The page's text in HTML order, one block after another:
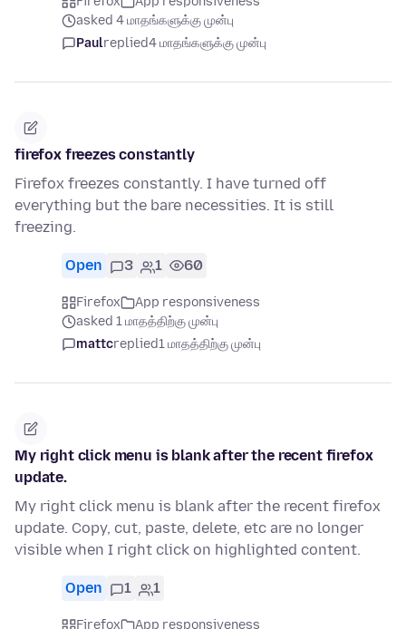
asked 4 மாதங்களுக்கு முன்பு
Paulreplied4 மாதங்களுக்கு முன்பு
firefox freezes constantly
Firefox freezes constantly. I have turned off
everything but the bare necessities. It is still
freezing.
Open 3 1 60
Firefox
App responsiveness
asked 1 மாதத்திற்கு முன்பு
mattcreplied1 மாதத்திற்கு முன்பு
My right click menu is blank after the recent firefox
update.
My right click menu is blank after the recent firefox
update. Copy, cut, paste, delete, etc are no longer
visible when I right click on highlighted content.
Open 1 1
Firefox App responsiveness